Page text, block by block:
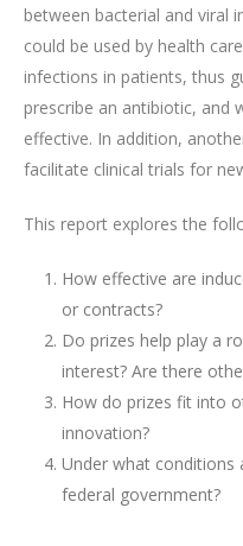
between bacterial and viral
could be used by health
infections in patients, thus
prescribe an antibiotic, and
effective. In addition,
facilitate clinical trials for
This report explores the
How effective are
or contracts?
Do prizes help play a
interest? Are there
How do prizes fit into
innovation?
Under what conditions
federal government?